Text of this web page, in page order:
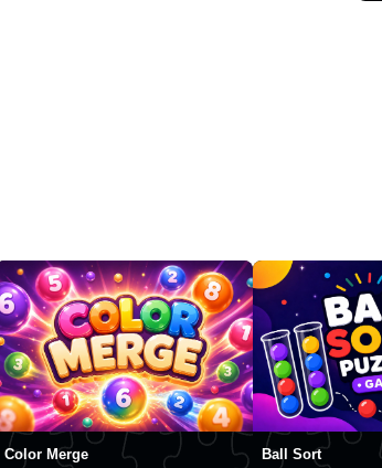
Color Merge Ball Sort